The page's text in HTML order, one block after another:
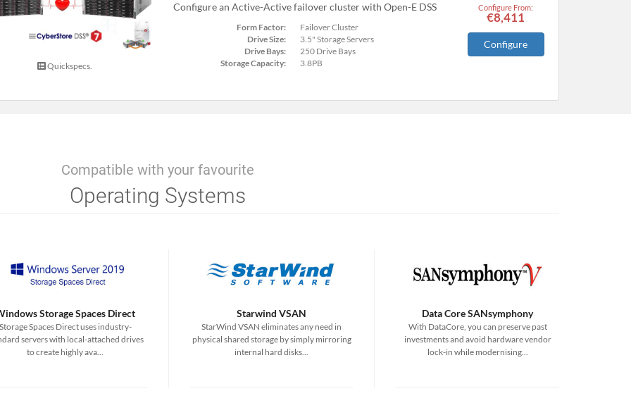
Quickspecs.
Configure an Active-Active failover cluster with Open-E DSS
Form Factor:
Failover Cluster
Drive Size:
3.5" Storage Servers
Drive Bays:
250 Drive Bays
Storage Capacity:
3.8PB
Configure From:
€8,411
Configure
Compatible with your favourite
Operating Systems
Storage Spaces Direct
Storage Spaces Direct uses industry-
servers with local-attached drives
to create highly ava...
Starwind VSAN
StarWind VSAN eliminates any need in
physical shared storage by simply mirroring
internal hard disks...
Data Core SANsymphony
With DataCore, you can preserve past
investments and avoid hardware vendor
lock-in while modernising...